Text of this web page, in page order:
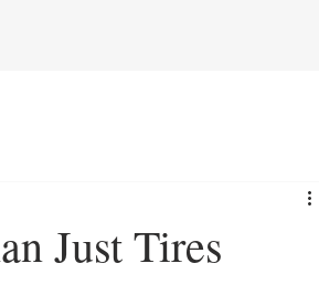
Just Tires